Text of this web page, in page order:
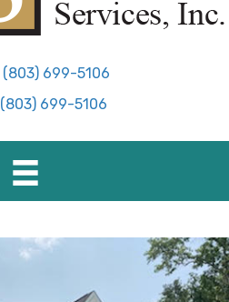
(803) 699-5106
(803) 699-5106